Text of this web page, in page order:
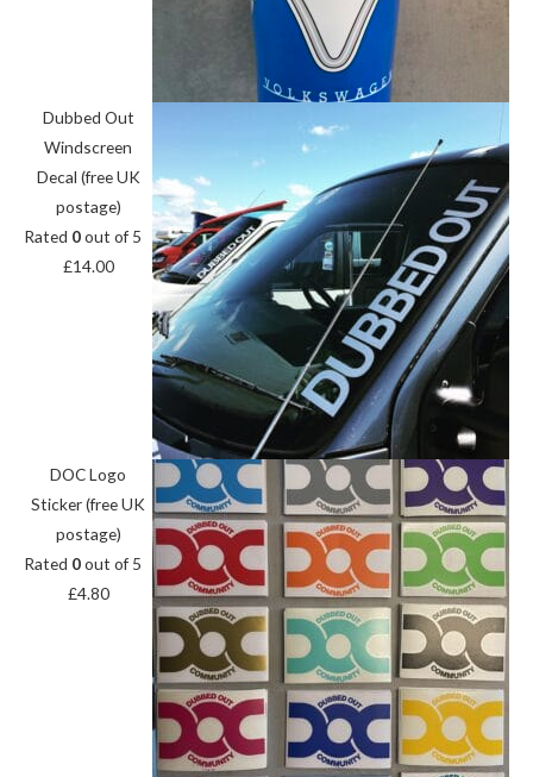
Dubbed Out
Windscreen
Decal (free UK
postage)
Rated 0out of 5
£14.00
DOC Logo
Sticker (free UK
postage)
Rated 0out of 5
£4.80